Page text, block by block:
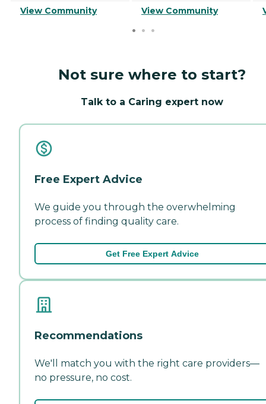
View Community View Community
Not sure where to start?
Talk to a Caring expert now
Free Expert Advice
We guide you through the overwhelming
process of finding quality care.
Get Free Expert Advice
Recommendations
We'll match you with the right care providers—
no pressure, no cost.